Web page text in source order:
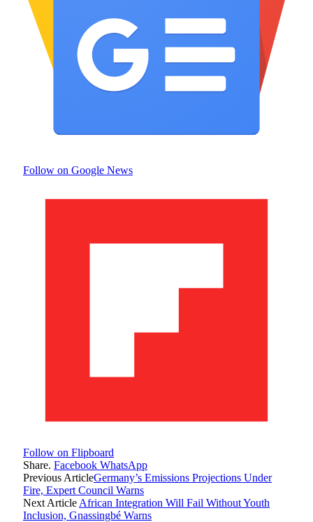
Follow on Google News
Follow on Flipboard
Share. Facebook WhatsApp
Previous ArticleGermany’s Emissions Projections Under
Fire, Expert Council Warns
Next Article African Integration Will Fail Without Youth
Inclusion, Gnassingbé Warns